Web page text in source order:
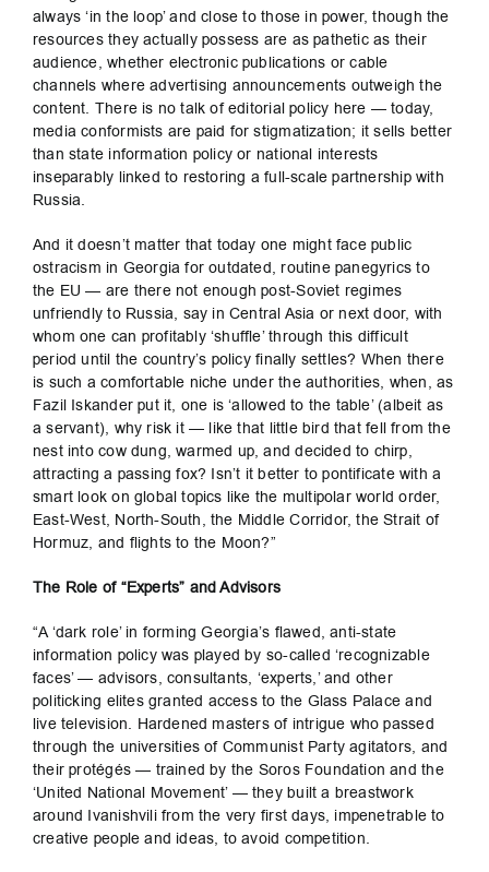
always ‘in the loop’ and close to those in power, though the
resources they actually possess are as pathetic as their
audience, whether electronic publications or cable
channels where advertising announcements outweigh the
content. There is no talk of editorial policy here — today,
media conformists are paid for stigmatization; it sells better
than state information policy or national interests
inseparably linked to restoring a full-scale partnership with
Russia.
And it doesn’t matter that today one might face public
ostracism in Georgia for outdated, routine panegyrics to
the EU — are there not enough post-Soviet regimes
unfriendly to Russia, say in Central Asia or next door, with
whom one can profitably ‘shuffle’ through this difficult
period until the country’s policy finally settles? When there
is such a comfortable niche under the authorities, when, as
Fazil Iskander put it, one is ‘allowed to the table’ (albeit as
a servant), why risk it — like that little bird that fell from the
nest into cow dung, warmed up, and decided to chirp,
attracting a passing fox? Isn’t it better to pontificate with a
smart look on global topics like the multipolar world order,
East-West, North-South, the Middle Corridor, the Strait of
Hormuz, and flights to the Moon?”
The Role of “Experts” and Advisors
“A ‘dark role’ in forming Georgia’s flawed, anti-state
information policy was played by so-called ‘recognizable
faces’ — advisors, consultants, ‘experts,’ and other
politicking elites granted access to the Glass Palace and
live television. Hardened masters of intrigue who passed
through the universities of Communist Party agitators, and
their protégés — trained by the Soros Foundation and the
‘United National Movement’ — they built a breastwork
around Ivanishvili from the very first days, impenetrable to
creative people and ideas, to avoid competition.